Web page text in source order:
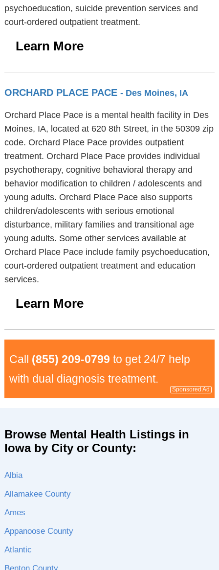
psychoeducation, suicide prevention services and
court-ordered outpatient treatment.
Learn More
ORCHARD PLACE PACE - Des Moines, IA
Orchard Place Pace is a mental health facility in Des
Moines, IA, located at 620 8th Street, in the 50309 zip
code. Orchard Place Pace provides outpatient
treatment. Orchard Place Pace provides individual
psychotherapy, cognitive behavioral therapy and
behavior modification to children / adolescents and
young adults. Orchard Place Pace also supports
children/adolescents with serious emotional
disturbance, military families and transitional age
young adults. Some other services available at
Orchard Place Pace include family psychoeducation,
court-ordered outpatient treatment and education
services.
Learn More
Call (855) 209-0799 to get 24/7 help
with dual diagnosis treatment.
Sponsored Ad
Browse Mental Health Listings in
Iowa by City or County:
Albia
Allamakee County
Ames
Appanoose County
Atlantic